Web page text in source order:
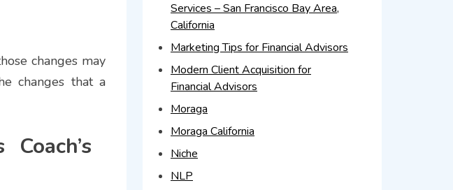
changes may
changes that a
Services – San Francisco Bay Area,
California
Marketing Tips for Financial Advisors
Modern Client Acquisition for
Financial Advisors
Moraga
Moraga California
Niche
NLP